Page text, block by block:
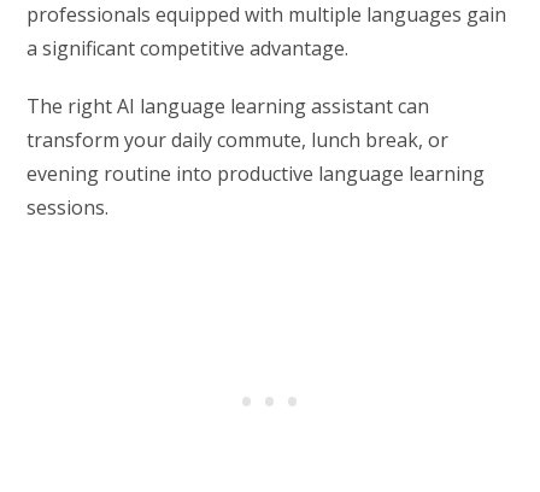
professionals equipped with multiple languages gain
a significant competitive advantage.
The right AI language learning assistant can
transform your daily commute, lunch break, or
evening routine into productive language learning
sessions.